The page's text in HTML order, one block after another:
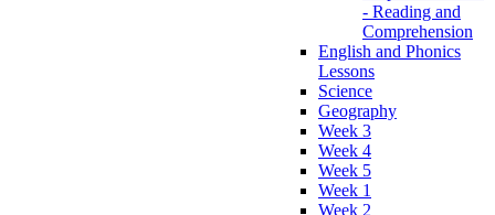
- Reading and
Comprehension
English and Phonics
Lessons
Science
Geography
Week 3
Week 4
Week 5
Week 1
Week 2